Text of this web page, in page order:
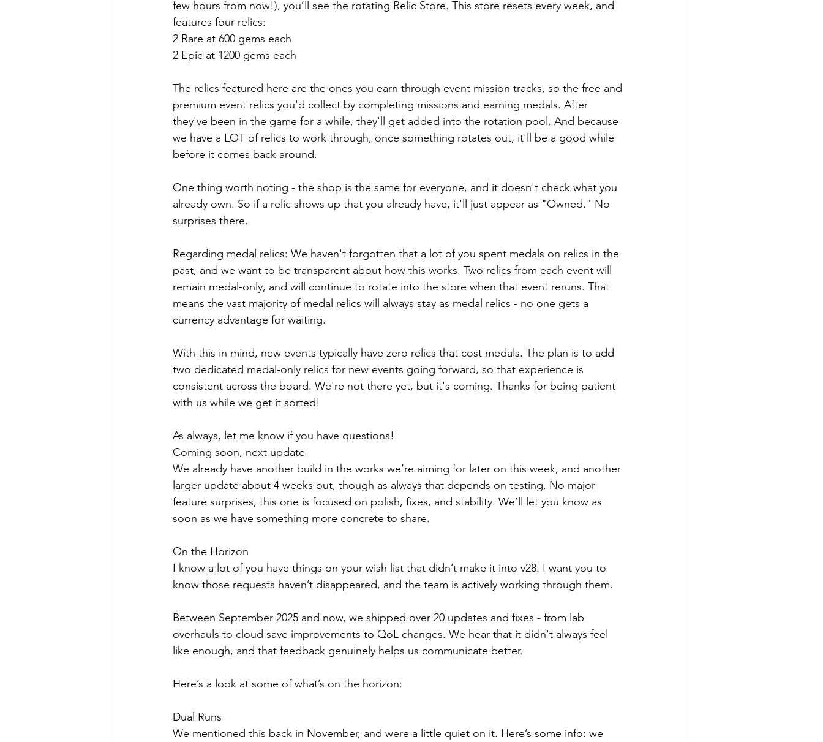
few hours from now!), you’ll see the rotating Relic Store. This store resets every week, and
features four relics:
2 Rare at 600 gems each
2 Epic at 1200 gems each
The relics featured here are the ones you earn through event mission tracks, so the free and
premium event relics you'd collect by completing missions and earning medals. After
they've been in the game for a while, they'll get added into the rotation pool. And because
we have a LOT of relics to work through, once something rotates out, it'll be a good while
before it comes back around.
One thing worth noting - the shop is the same for everyone, and it doesn't check what you
already own. So if a relic shows up that you already have, it'll just appear as "Owned." No
surprises there.
Regarding medal relics: We haven't forgotten that a lot of you spent medals on relics in the
past, and we want to be transparent about how this works. Two relics from each event will
remain medal-only, and will continue to rotate into the store when that event reruns. That
means the vast majority of medal relics will always stay as medal relics - no one gets a
currency advantage for waiting.
With this in mind, new events typically have zero relics that cost medals. The plan is to add
two dedicated medal-only relics for new events going forward, so that experience is
consistent across the board. We're not there yet, but it's coming. Thanks for being patient
with us while we get it sorted!
As always, let me know if you have questions!
Coming soon, next update
We already have another build in the works we’re aiming for later on this week, and another
larger update about 4 weeks out, though as always that depends on testing. No major
feature surprises, this one is focused on polish, fixes, and stability. We’ll let you know as
soon as we have something more concrete to share.
On the Horizon
I know a lot of you have things on your wish list that didn’t make it into v28. I want you to
know those requests haven’t disappeared, and the team is actively working through them.
Between September 2025 and now, we shipped over 20 updates and fixes - from lab
overhauls to cloud save improvements to QoL changes. We hear that it didn't always feel
like enough, and that feedback genuinely helps us communicate better.
Here’s a look at some of what’s on the horizon:
Dual Runs
We mentioned this back in November, and were a little quiet on it. Here’s some info: we